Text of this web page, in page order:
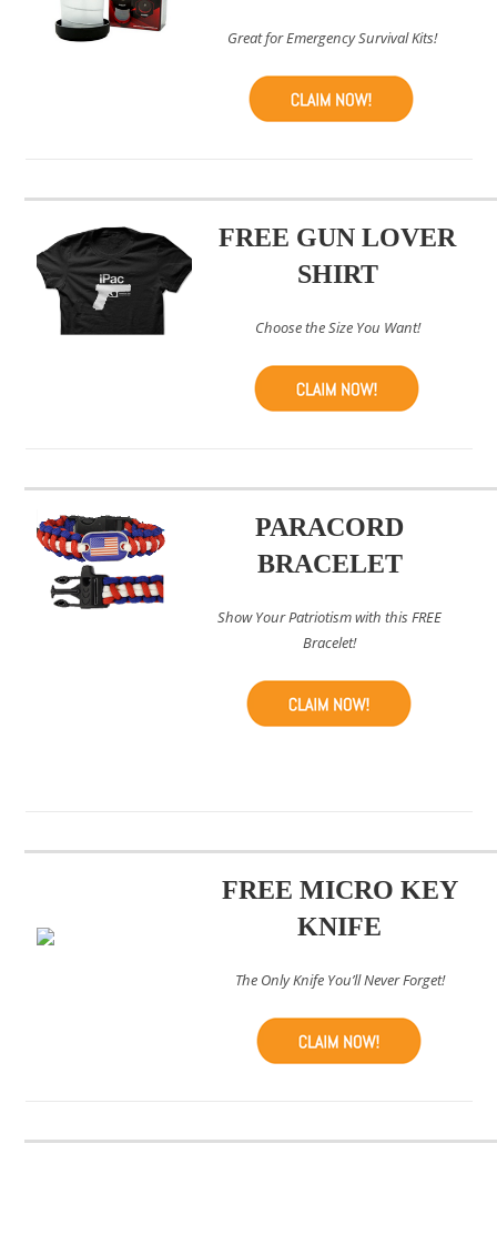
Great for Emergency Survival Kits!
FREE GUN LOVER
SHIRT
Choose the Size You Want!
PARACORD
BRACELET
Show Your Patriotism with this FREE
Bracelet!
FREE MICRO KEY
KNIFE
The Only Knife You’ll Never Forget!